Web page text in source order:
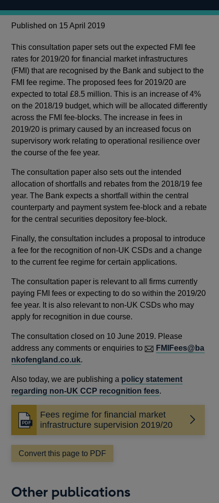
Published on 15 April 2019
This consultation paper sets out the expected FMI fee
rates for 2019/20 for financial market infrastructures
(FMI) that are recognised by the Bank and subject to the
FMI fee regime. The proposed fees for 2019/20 are
expected to total £8.5 million. This is an increase of 4%
on the 2018/19 budget, which will be allocated differently
across the FMI fee-blocks. The increase in fees in
2019/20 is primary caused by an increased focus on
supervisory work relating to operational resilience over
the course of the fee year.
The consultation paper also sets out the intended
allocation of shortfalls and rebates from the 2018/19 fee
year. The Bank expects a shortfall within the central
counterparty and payment system fee-block and a rebate
for the central securities depository fee-block.
Finally, the consultation includes a proposal to introduce
a fee for the recognition of non-UK CSDs and a change
to the current fee regime for certain applications.
The consultation paper is relevant to all firms currently
paying FMI fees or expecting to do so within the 2019/20
fee year. It is also relevant to non-UK CSDs who may
apply for recognition in due course.
The consultation closed on 10 June 2019. Please
address any comments or enquiries to
FMIFees@ba
nkofengland.co.uk.
Also today, we are publishing a policy statement
regarding non-UK CCP recognition fees.
Fees regime for financial market
infrastructure supervision 2019/20
Opens
in
a
new
window
Convert this page to PDF
Other publications